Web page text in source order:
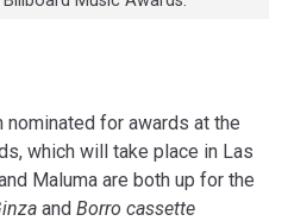
nominated for awards at the
which will take place in Las
Maluma are both up for the
and Borro cassette